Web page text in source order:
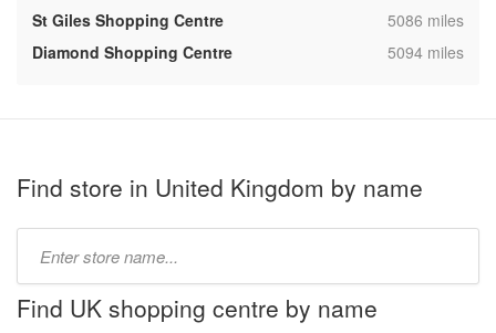
St Giles Shopping Centre
,5086 miles
Diamond Shopping Centre
,5094 miles
Find store in United Kingdom by name
name:
Find UK shopping centre by name